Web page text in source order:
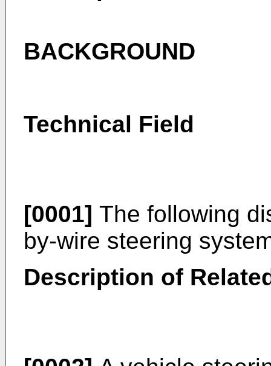
BACKGROUND
Technical Field
[0001] The following
by-wire steering
Description of